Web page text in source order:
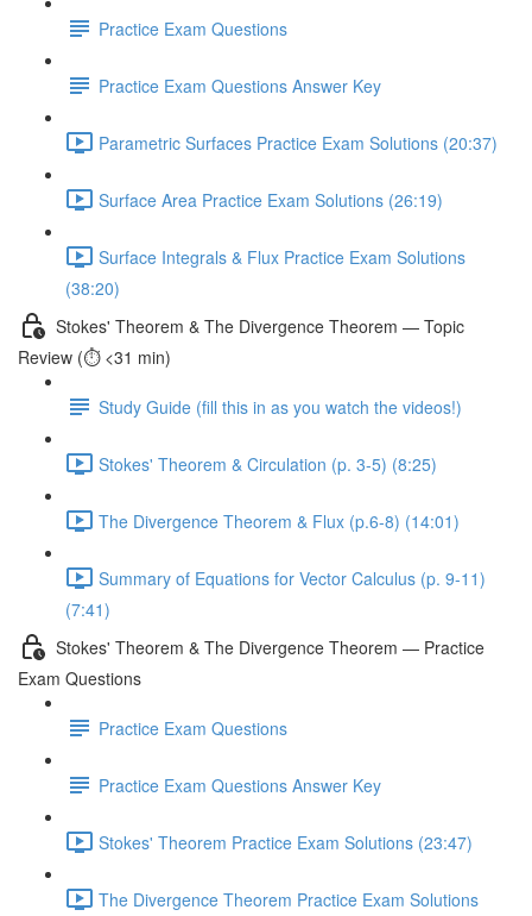
Practice Exam Questions
Practice Exam Questions Answer Key
Parametric Surfaces Practice Exam Solutions (20:37)
Surface Area Practice Exam Solutions (26:19)
Surface Integrals & Flux Practice Exam Solutions
(38:20)
Stokes' Theorem & The Divergence Theorem — Topic
Review (⏱️ <31 min)
Study Guide (fill this in as you watch the videos!)
Stokes' Theorem & Circulation (p. 3-5) (8:25)
The Divergence Theorem & Flux (p.6-8) (14:01)
Summary of Equations for Vector Calculus (p. 9-11)
(7:41)
Stokes' Theorem & The Divergence Theorem — Practice
Exam Questions
Practice Exam Questions
Practice Exam Questions Answer Key
Stokes' Theorem Practice Exam Solutions (23:47)
The Divergence Theorem Practice Exam Solutions